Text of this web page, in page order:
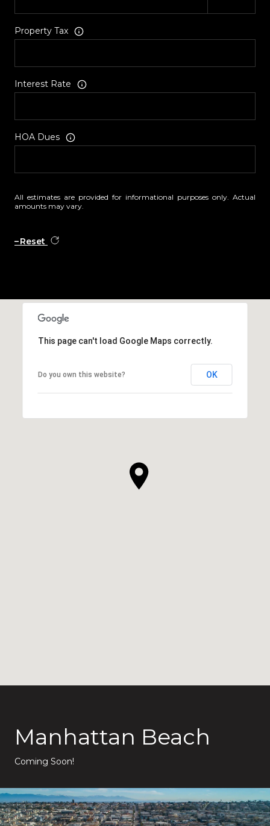
Property Tax
Interest Rate
HOA Dues
All estimates are provided for informational purposes only. Actual
amounts may vary.
Reset
This page can't load Google Maps correctly.
Do you own this website? OK
Manhattan Beach
Coming Soon!